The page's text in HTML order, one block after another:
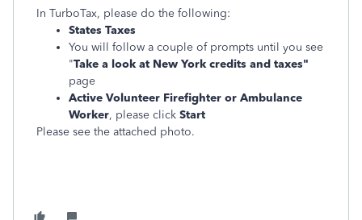
In TurboTax, please do the following:
States Taxes
You will follow a couple of prompts until you see
"Take a look at New York credits and taxes"
page
Active Volunteer Firefighter or Ambulance
Worker, please click Start
Please see the attached photo.